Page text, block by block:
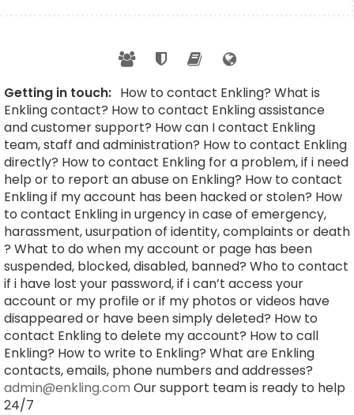
Getting in touch: How to contact Enkling? What is
Enkling contact? How to contact Enkling assistance
and customer support? How can I contact Enkling
team, staff and administration? How to contact Enkling
directly? How to contact Enkling for a problem, if i need
help or to report an abuse on Enkling? How to contact
Enkling if my account has been hacked or stolen? How
to contact Enkling in urgency in case of emergency,
harassment, usurpation of identity, complaints or death
? What to do when my account or page has been
suspended, blocked, disabled, banned? Who to contact
if i have lost your password, if i can’t access your
account or my profile or if my photos or videos have
disappeared or have been simply deleted? How to
contact Enkling to delete my account? How to call
Enkling? How to write to Enkling? What are Enkling
contacts, emails, phone numbers and addresses?
admin@enkling.com Our support team is ready to help
24/7